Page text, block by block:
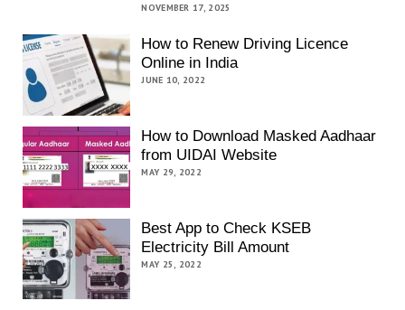
NOVEMBER 17, 2025
How to Renew Driving Licence
Online in India
JUNE 10, 2022
How to Download Masked Aadhaar
from UIDAI Website
MAY 29, 2022
Best App to Check KSEB
Electricity Bill Amount
MAY 25, 2022